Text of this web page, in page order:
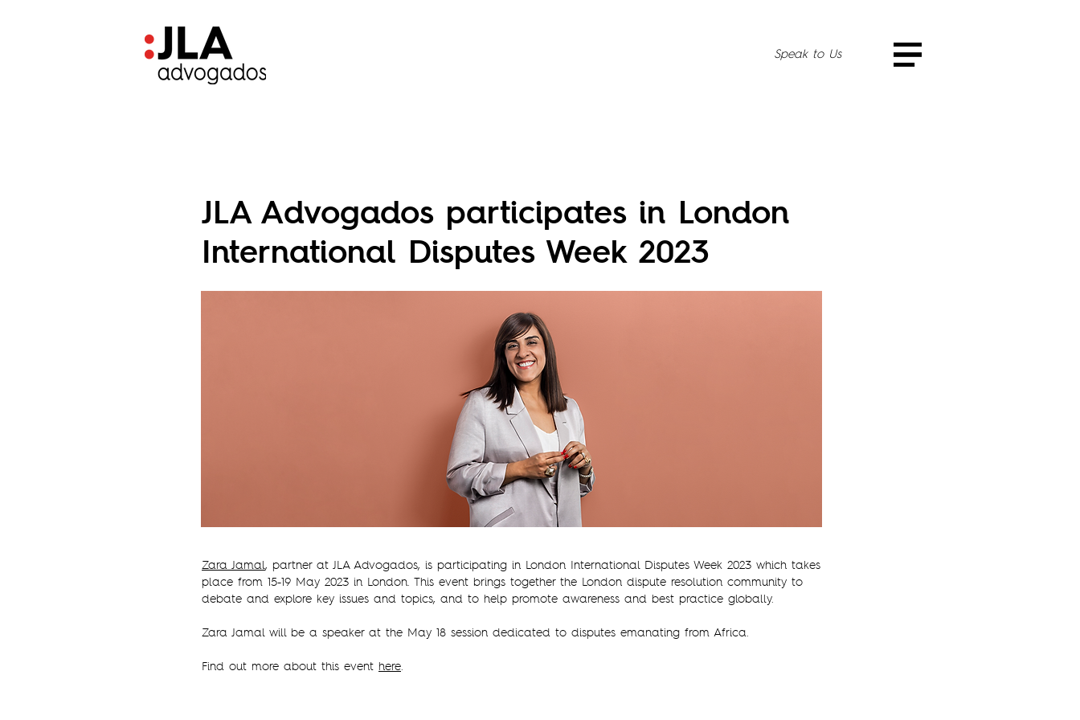
Speak to Us
JLA Advogados participates in London
International Disputes Week 2023
Zara Jamal, partner at JLA Advogados, is participating in London International Disputes Week 2023 which takes
place from 15-19 May 2023 in London. This event brings together the London dispute resolution community to
debate and explore key issues and topics, and to help promote awareness and best practice globally.
Zara Jamal will be a speaker at the May 18 session dedicated to disputes emanating from Africa.
Find out more about this event here.